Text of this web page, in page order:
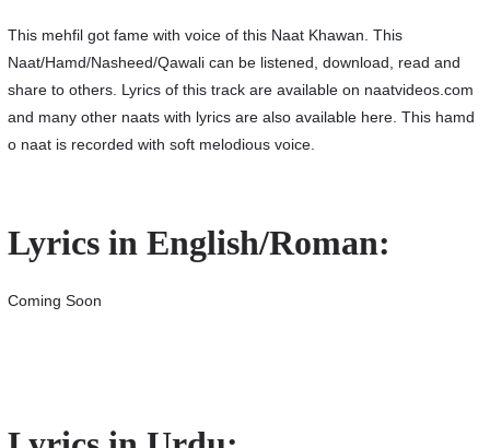
This mehfil got fame with voice of this Naat Khawan. This
Naat/Hamd/Nasheed/Qawali can be listened, download, read and
share to others. Lyrics of this track are available on naatvideos.com
and many other naats with lyrics are also available here. This hamd
o naat is recorded with soft melodious voice.
Lyrics in English/Roman:
Coming Soon